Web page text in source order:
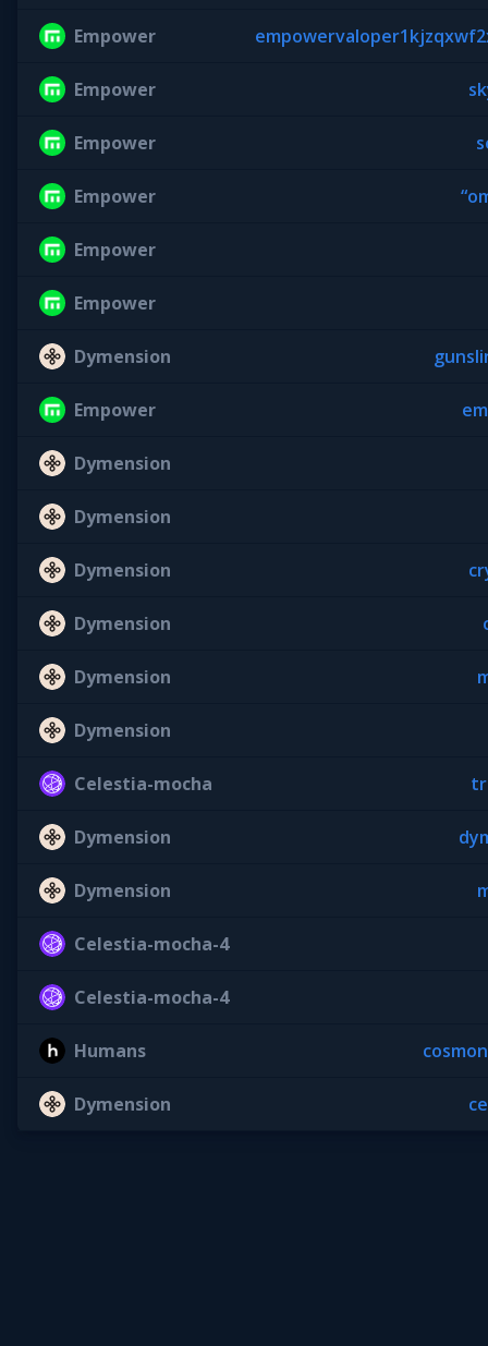
Empower
Empower
Empower
Empower
Empower
Empower
Dymension
Empower
Dymension
Dymension
Dymension
Dymension
Dymension
Dymension
Celestia-mocha
Dymension
Dymension
Celestia-mocha-4
Celestia-mocha-4
Humans
Dymension